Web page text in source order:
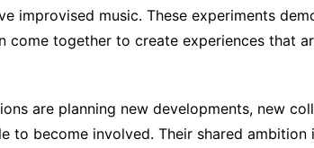
improvised music. These experiments
come together to create experiences that
are planning new developments, new
to become involved. Their shared ambition